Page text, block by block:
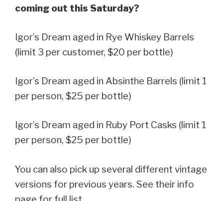
coming out this Saturday?
Igor’s Dream aged in Rye Whiskey Barrels
(limit 3 per customer, $20 per bottle)
Igor’s Dream aged in Absinthe Barrels (limit 1
per person, $25 per bottle)
Igor’s Dream aged in Ruby Port Casks (limit 1
per person, $25 per bottle)
You can also pick up several different vintage
versions for previous years. See their info